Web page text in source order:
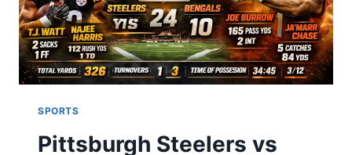
&
ANALYSIS
2026
SPORTS
Pittsburgh Steelers vs